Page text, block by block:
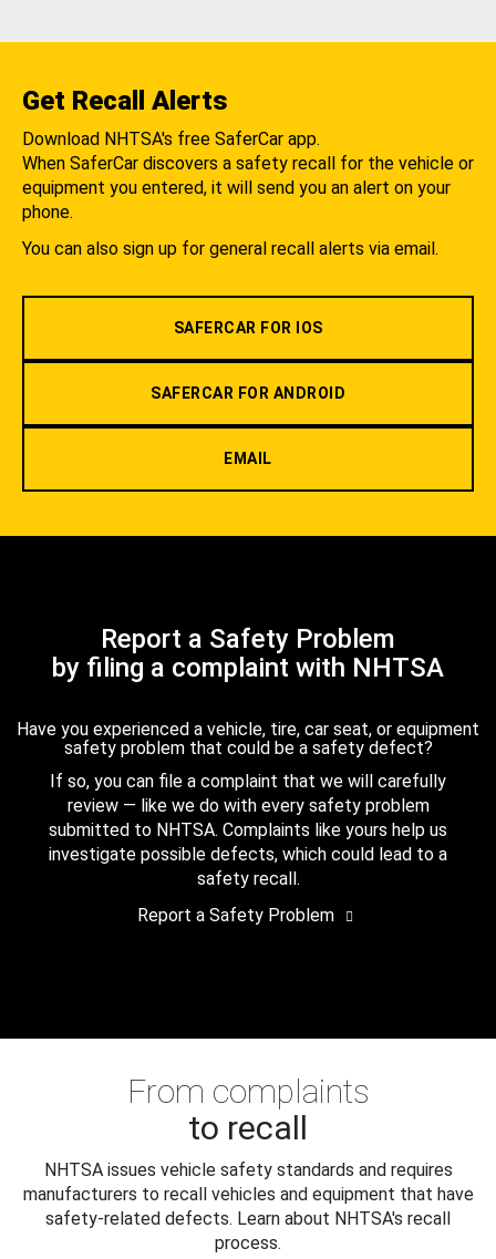
Get Recall Alerts
Download NHTSA's free SaferCar app.
When SaferCar discovers a safety recall for the vehicle or
equipment you entered, it will send you an alert on your
phone.
You can also sign up for general recall alerts via email.
SAFERCAR FOR IOS
SAFERCAR FOR ANDROID
EMAIL
Report a Safety Problem
by filing a complaint with NHTSA
Have you experienced a vehicle, tire, car seat, or equipment
safety problem that could be a safety defect?
If so, you can file a complaint that we will carefully
review — like we do with every safety problem
submitted to NHTSA. Complaints like yours help us
investigate possible defects, which could lead to a
safety recall.
Report a Safety Problem
From complaints
to recall
NHTSA issues vehicle safety standards and requires
manufacturers to recall vehicles and equipment that have
safety-related defects. Learn about NHTSA's recall
process.